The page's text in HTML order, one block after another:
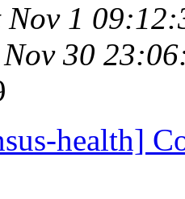
Nov 1
30
health]